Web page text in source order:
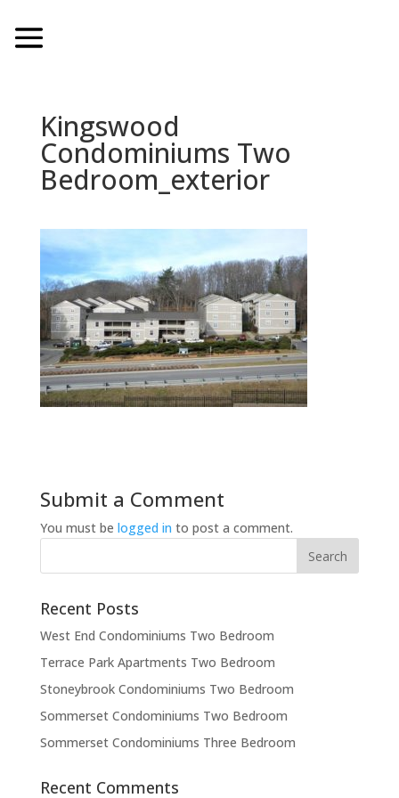
Kingswood
Condominiums Two
Bedroom_exterior
Submit a Comment
You must be logged in to post a comment.
Recent Posts
West End Condominiums Two Bedroom
Terrace Park Apartments Two Bedroom
Stoneybrook Condominiums Two Bedroom
Sommerset Condominiums Two Bedroom
Sommerset Condominiums Three Bedroom
Recent Comments